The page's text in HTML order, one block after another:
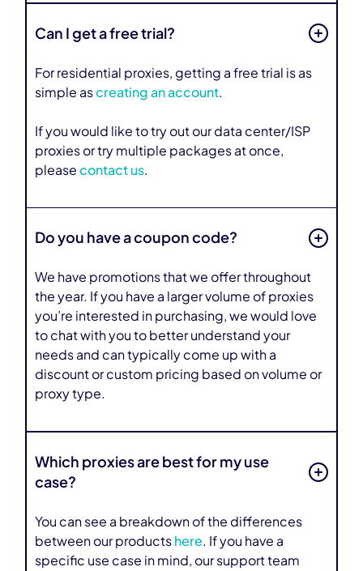
Can I get a free trial?
For residential proxies, getting a free trial is as
simple ascreating an account.
If you would like to try out our data center/ISP
proxies or try multiple packages at once,
pleasecontact us.
Do you have a coupon code?
We have promotions that we offer throughout
the year. If you have a larger volume of proxies
you’re interested in purchasing, we would love
to chat with you to better understand your
needs and can typically come up with a
discount or custom pricing based on volume or
proxy type.
Which proxies are best for my use
case?
You can see a breakdown of the differences
between our products here. If you have a
specific use case in mind, our support team